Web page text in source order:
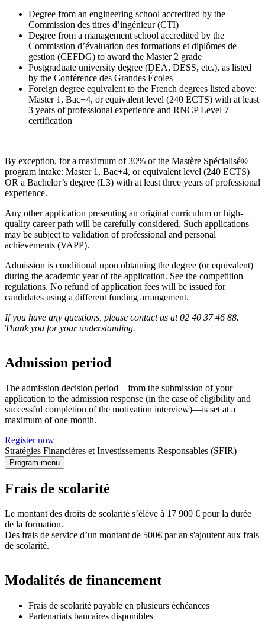
Degree from an engineering school accredited by the
Commission des titres d’ingénieur (CTI)
Degree from a management school accredited by the
Commission d’évaluation des formations et diplômes de
gestion (CEFDG) to award the Master 2 grade
Postgraduate university degree (DEA, DESS, etc.), as listed
by the Conférence des Grandes Écoles
Foreign degree equivalent to the French degrees listed above:
Master 1, Bac+4, or equivalent level (240 ECTS) with at least
3 years of professional experience and RNCP Level 7
certification
By exception, for a maximum of 30% of the Mastère Spécialisé®
program intake: Master 1, Bac+4, or equivalent level (240 ECTS)
OR a Bachelor’s degree (L3) with at least three years of professional
experience.
Any other application presenting an original curriculum or high-
quality career path will be carefully considered. Such applications
may be subject to validation of professional and personal
achievements (VAPP).
Admission is conditional upon obtaining the degree (or equivalent)
during the academic year of the application. See the competition
regulations. No refund of application fees will be issued for
candidates using a different funding arrangement.
If you have any questions, please contact us at 02 40 37 46 88.
Thank you for your understanding.
Admission period
The admission decision period—from the submission of your
application to the admission response (in the case of eligibility and
successful completion of the motivation interview)—is set at a
maximum of one month.
Register now
Stratégies Financières et Investissements Responsables (SFIR)
Program menu
Frais de scolarité
Le montant des droits de scolarité s’élève à 17 900 € pour la durée
de la formation.
Des frais de service d’un montant de 500€ par an s'ajoutent aux frais
de scolarité.
Modalités de financement
Frais de scolarité payable en plusieurs échéances
Partenariats bancaires disponibles